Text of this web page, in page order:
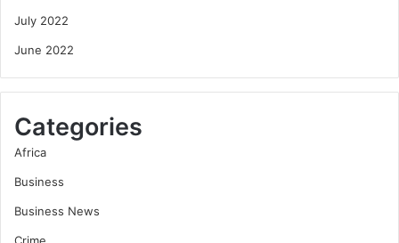
July 2022
June 2022
Categories
Africa
Business
Business News